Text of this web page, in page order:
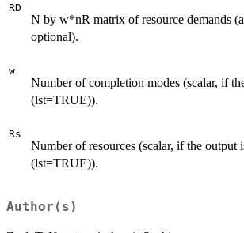
RD
N by w*nR matrix of resource demands
optional).
w
Number of completion modes (scalar, if
(lst=TRUE)).
Rs
Number of resources (scalar, if the output
(lst=TRUE)).
Author(s)